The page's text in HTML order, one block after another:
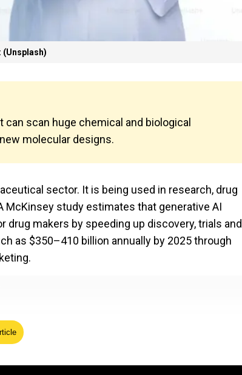
(Unsplash)
scan huge chemical and biological
molecular designs.
sector. It is being used in research, drug
McKinsey study estimates that generative AI
drug makers by speeding up discovery, trials and
as $350–410 billion annually by 2025 through